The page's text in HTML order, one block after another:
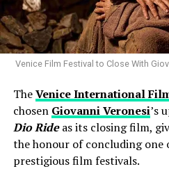
darkest show on TV in 2025
Neil
for thousands of fans.
Looking Ahead to
At present, organisers
Styles will be able to perform
concert, provided his
Fans are encouraged to
for any updates regarding
announcements or schedule
Why Luca
Missing
One of the biggest talking
lineup has been the absence
upcoming filmArtificial.
Barbera clarified that the
in time for inclusion. Rather
Venice Film Festival to Close With
TheVenice International
chosen Giovanni Veronesi’s
Dio Rideas its closing film,
the honour of concluding one
prestigious film festivals.